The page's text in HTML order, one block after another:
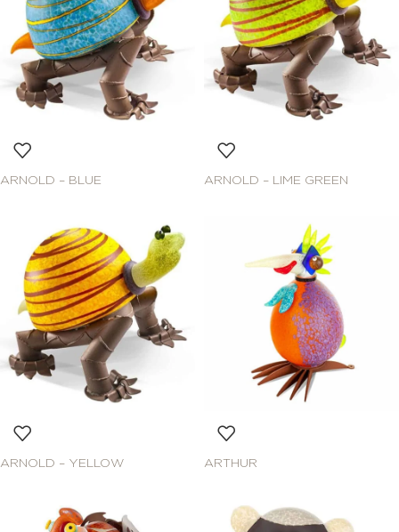
ARNOLD – BLUE ARNOLD – LIME GREEN
ARNOLD – YELLOW ARTHUR